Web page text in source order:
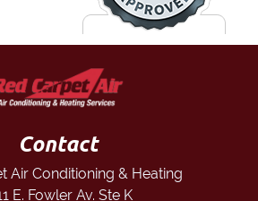
Contact
Air Conditioning & Heating
E. Fowler Av. Ste K